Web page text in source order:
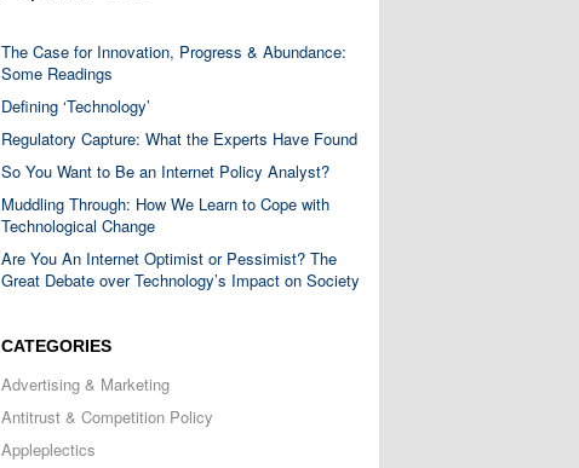
The Case for Innovation, Progress & Abundance:
Some Readings
Defining ‘Technology’
Regulatory Capture: What the Experts Have Found
So You Want to Be an Internet Policy Analyst?
Muddling Through: How We Learn to Cope with
Technological Change
Are You An Internet Optimist or Pessimist? The
Great Debate over Technology’s Impact on Society
CATEGORIES
Advertising & Marketing
Antitrust & Competition Policy
Appleplectics